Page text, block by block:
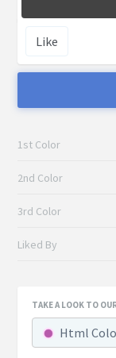
Like
1st Color
2nd Color
3rd Color
Liked By
TAKE A LOOK TO
Html